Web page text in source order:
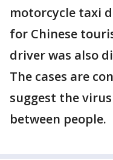
motorcycle taxi
for Chinese
driver was also
The cases are
suggest the
between people.